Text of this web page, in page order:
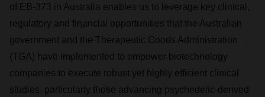
of EB-373 in Australia enables us to leverage key clinical,
regulatory and financial opportunities that the Australian
government and the Therapeutic Goods Administration
(TGA) have implemented to empower biotechnology
companies to execute robust yet highly efficient clinical
studies, particularly those advancing psychedelic-derived